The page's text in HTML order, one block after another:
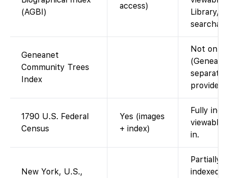
(AGBI)
access)
Library/
Geneanet
Community Trees
Index
Not on
provide
1790 U.S. Federal
Census
Yes (images
+ index)
Fully
viewable
in.
New York, U.S.,
Partially
indexed